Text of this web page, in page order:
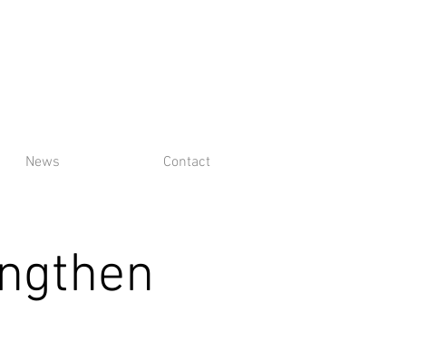
News Contact